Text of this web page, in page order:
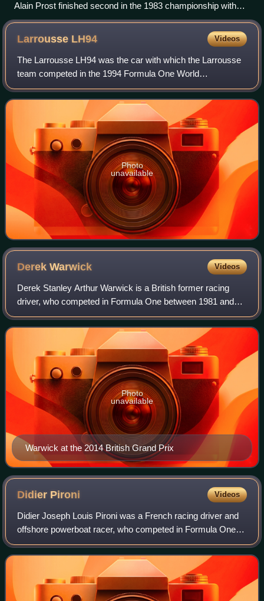
Alain Prost finished second in the 1983 championship with
the Renault RE40.
Larrousse LH94 Videos
The Larrousse LH94 was the car with which the Larrousse
team competed in the 1994 Formula One World
Championship. It was the second car to be fully constructed
by Larrousse, which had previously contr
Photo
unavailable
DerekWarwick Videos
Derek Stanley Arthur Warwick is a British former racing
driver, who competed in Formula One between 1981 and
1993. In endurance racing, Warwick won the World
Sportscar Championship and 24 Hours of Le
Warwick at the 2014 British Grand Prix
Photo
unavailable
Didier Pironi Videos
Didier Joseph Louis Pironi was a French racing driver and
offshore powerboat racer, who competed in Formula One
from 1978 to 1982. Pironi was runner-up in the Formula
One World Drivers' Championship i